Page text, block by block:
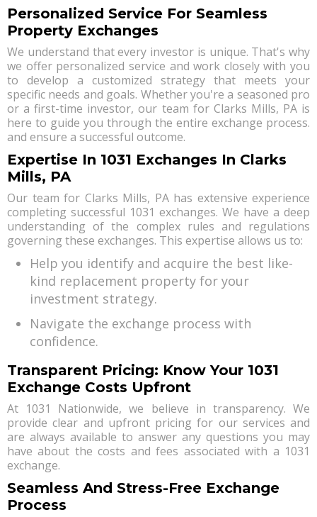
Personalized Service For Seamless
Property Exchanges
We understand that every investor is unique. That's why
we offer personalized service and work closely with you
to develop a customized strategy that meets your
specific needs and goals. Whether you're a seasoned pro
or a first-time investor, our team for Clarks Mills, PA is
here to guide you through the entire exchange process.
and ensure a successful outcome.
Expertise In 1031 Exchanges In Clarks
Mills, PA
Our team for Clarks Mills, PA has extensive experience
completing successful 1031 exchanges. We have a deep
understanding of the complex rules and regulations
governing these exchanges. This expertise allows us to:
Help you identify and acquire the best like-
kind replacement property for your
investment strategy.
Navigate the exchange process with
confidence.
Transparent Pricing: Know Your 1031
Exchange Costs Upfront
At 1031 Nationwide, we believe in transparency. We
provide clear and upfront pricing for our services and
are always available to answer any questions you may
have about the costs and fees associated with a 1031
exchange.
Seamless And Stress-Free Exchange
Process